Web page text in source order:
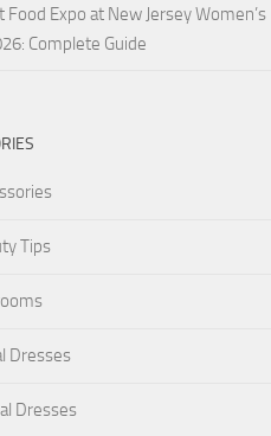
Food Expo at New Jersey Women’s
Complete Guide
Tips
Dresses
Dresses